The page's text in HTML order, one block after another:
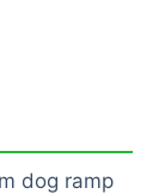
dog ramp